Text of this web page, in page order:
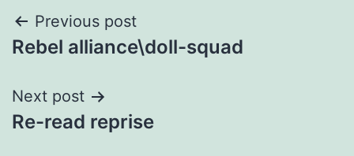
Post
navigation
Previous post
Rebel alliance\doll-squad
Next post
Re-read reprise